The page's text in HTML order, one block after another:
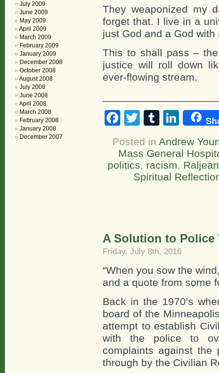
They weaponized my
forget that. I live in a
just God and a God
This to shall pass –
justice will roll down
ever-flowing stream.
Facebook
TwitterTumblr
Posted in Andrew
Mass General
politics, racism,
Spiritual
A Solution to Police
Friday, July 8th, 2016
“When you sow the
and a quote from some
Back in the 1970’s
board of the
attempt to establish
with the police to
complaints against the
through by the Civilian
July 2009
June 2009
May 2009
April 2009
March 2009
February 2009
January 2009
December 2008
October 2008
August 2008
July 2008
June 2008
April 2008
March 2008
February 2008
January 2008
December 2007